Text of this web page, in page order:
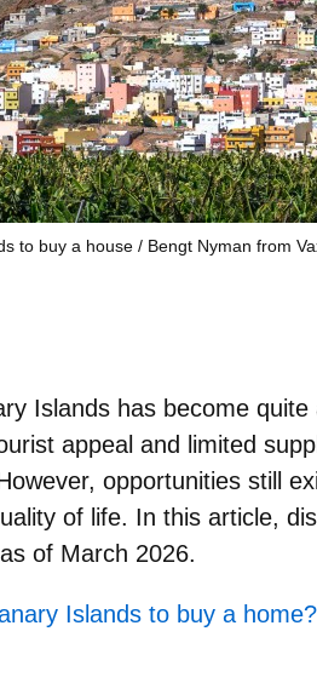
to buy a house / Bengt Nyman from
Islands has become quite
appeal and limited
opportunities still
of life. In this article,
as of March 2026.
Islands to buy a home?